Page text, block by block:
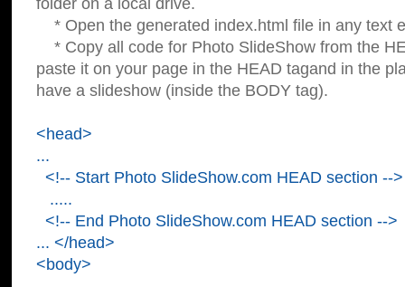
folder on a local drive.
* Open the generated index.html file in any text
* Copy all code for Photo SlideShow from the
paste it on your page in the HEAD tagand in the
have a slideshow (inside the BODY tag).
<head>
...
<!-- Start Photo SlideShow.com HEAD section -->
.....
<!-- End Photo SlideShow.com HEAD section -->
... </head>
<body>